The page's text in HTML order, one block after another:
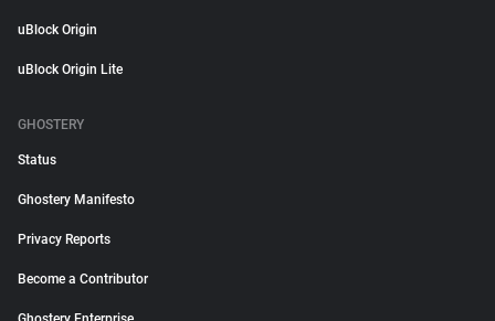
uBlock Origin
uBlock Origin Lite
GHOSTERY
Status
Ghostery Manifesto
Privacy Reports
Become a Contributor